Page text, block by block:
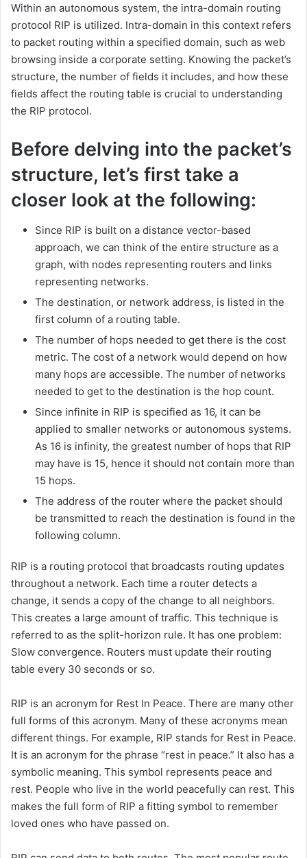
Within an autonomous system, the intra-domain routing
protocol RIP is utilized. Intra-domain in this context refers
to packet routing within a specified domain, such as web
browsing inside a corporate setting. Knowing the packet’s
structure, the number of fields it includes, and how these
fields affect the routing table is crucial to understanding
the RIP protocol.
Before delving into the packet’s
structure, let’s first take a
closer look at the following:
Since RIP is built on a distance vector-based
approach, we can think of the entire structure as a
graph, with nodes representing routers and links
representing networks.
The destination, or network address, is listed in the
first column of a routing table.
The number of hops needed to get there is the cost
metric. The cost of a network would depend on how
many hops are accessible. The number of networks
needed to get to the destination is the hop count.
Since infinite in RIP is specified as 16, it can be
applied to smaller networks or autonomous systems.
As 16 is infinity, the greatest number of hops that RIP
may have is 15, hence it should not contain more than
15 hops.
The address of the router where the packet should
be transmitted to reach the destination is found in the
following column.
RIP is a routing protocol that broadcasts routing updates
throughout a network. Each time a router detects a
change, it sends a copy of the change to all neighbors.
This creates a large amount of traffic. This technique is
referred to as the split-horizon rule. It has one problem:
Slow convergence. Routers must update their routing
table every 30 seconds or so.
RIP is an acronym for Rest In Peace. There are many other
full forms of this acronym. Many of these acronyms mean
different things. For example, RIP stands for Rest in Peace.
It is an acronym for the phrase “rest in peace.” It also has a
symbolic meaning. This symbol represents peace and
rest. People who live in the world peacefully can rest. This
makes the full form of RIP a fitting symbol to remember
loved ones who have passed on.